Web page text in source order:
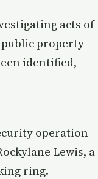
acts of
property
identified,
operation
Lewis, a
ring.